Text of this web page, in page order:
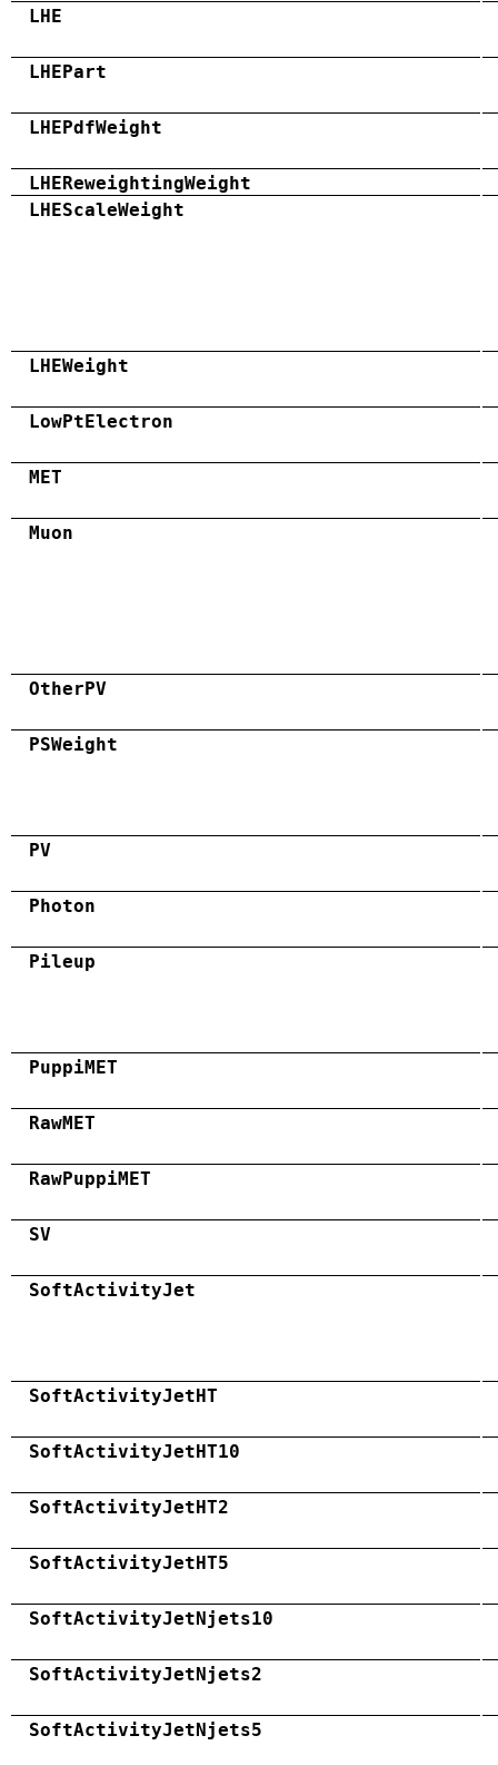
LHE
LHEPart
LHEPdfWeight
LHEReweightingWeight
LHEScaleWeight
LHEWeight
LowPtElectron
MET
Muon
OtherPV
PSWeight
PV
Photon
Pileup
PuppiMET
RawMET
RawPuppiMET
SV
SoftActivityJet
SoftActivityJetHT
SoftActivityJetHT10
SoftActivityJetHT2
SoftActivityJetHT5
SoftActivityJetNjets10
SoftActivityJetNjets2
SoftActivityJetNjets5